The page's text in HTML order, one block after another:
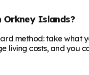
Islands?
method: take what
living costs, and you